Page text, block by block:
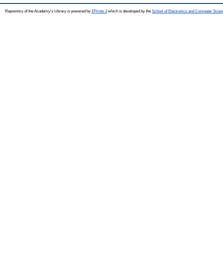
Repository of the Academy's Library is powered by EPrints 3which is developed by the School of Electronics and Computer